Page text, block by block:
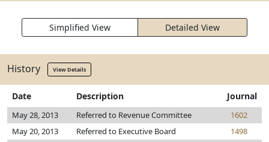
Simplified View Detailed View
History View Details
Date Description Journal
May 28, 2013 Referred to Revenue Committee
1602
May 20, 2013
Referred to Executive Board
1498